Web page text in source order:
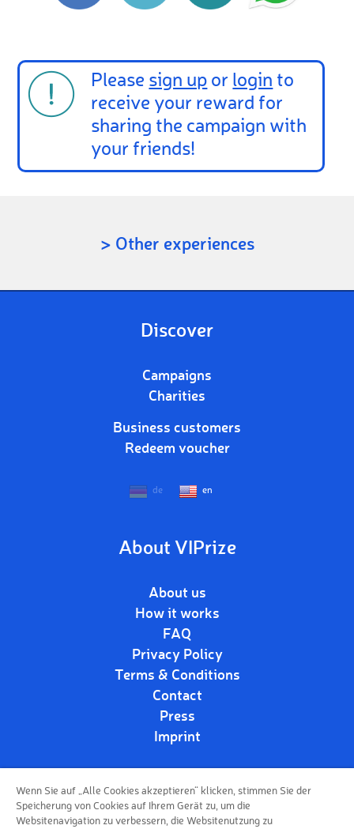
Please sign up or login to
receive your reward for
sharing the campaign with
your friends!
> Other experiences
Discover
Campaigns
Charities
Business customers
Redeem voucher
de en
About VIPrize
About us
How it works
FAQ
Privacy Policy
Terms & Conditions
Contact
Press
Imprint
Follow us!
Wenn Sie auf „Alle Cookies akzeptieren“ klicken, stimmen Sie der
Speicherung von Cookies auf Ihrem Gerät zu, um die
Websitenavigation zu verbessern, die Websitenutzung zu